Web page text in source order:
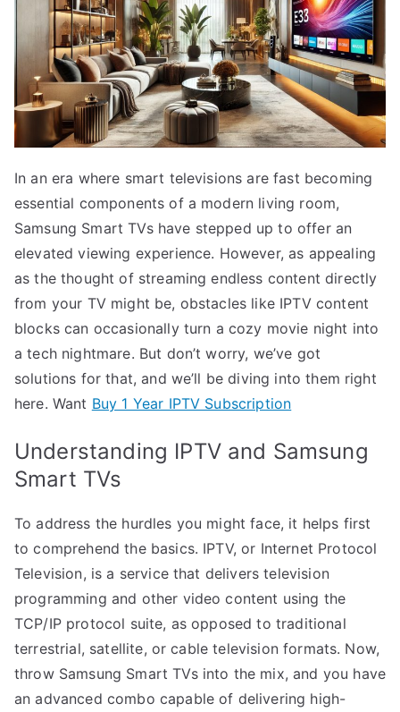
In an era where smart televisions are fast becoming
essential components of a modern living room,
Samsung Smart TVs have stepped up to offer an
elevated viewing experience. However, as appealing
as the thought of streaming endless content directly
from your TV might be, obstacles like IPTV content
blocks can occasionally turn a cozy movie night into
a tech nightmare. But don’t worry, we’ve got
solutions for that, and we’ll be diving into them right
here. Want Buy 1 Year IPTV Subscription
Understanding IPTV and Samsung
Smart TVs
To address the hurdles you might face, it helps first
to comprehend the basics. IPTV, or Internet Protocol
Television, is a service that delivers television
programming and other video content using the
TCP/IP protocol suite, as opposed to traditional
terrestrial, satellite, or cable television formats. Now,
throw Samsung Smart TVs into the mix, and you have
an advanced combo capable of delivering high-